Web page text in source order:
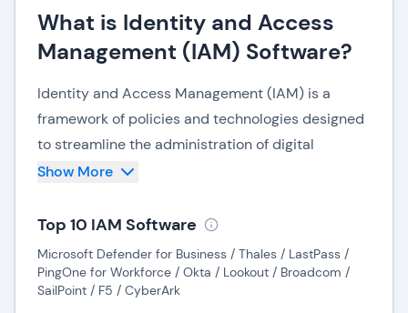
What is Identity and Access
Management (IAM) Software?
Identity and Access Management (IAM) is a
framework of policies and technologies designed
to streamline the administration of digital
identities and their corresponding access
appropriate access to specific resources
precisely when needed. Often working
seamlessly with (or under)
network security and access platforms
Show More
Top 10 IAM Software
Microsoft Defender for Business / Thales / LastPass /
PingOne for Workforce / Okta / Lookout / Broadcom /
SailPoint / F5 / CyberArk